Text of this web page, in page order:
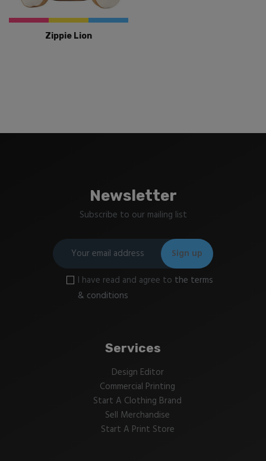
Zippie Lion
Newsletter
Subscribe to our mailing list
I have read and agree to the terms
& conditions
Services
Design Editor
Commercial Printing
Start A Clothing Brand
Sell Merchandise
Start A Print Store